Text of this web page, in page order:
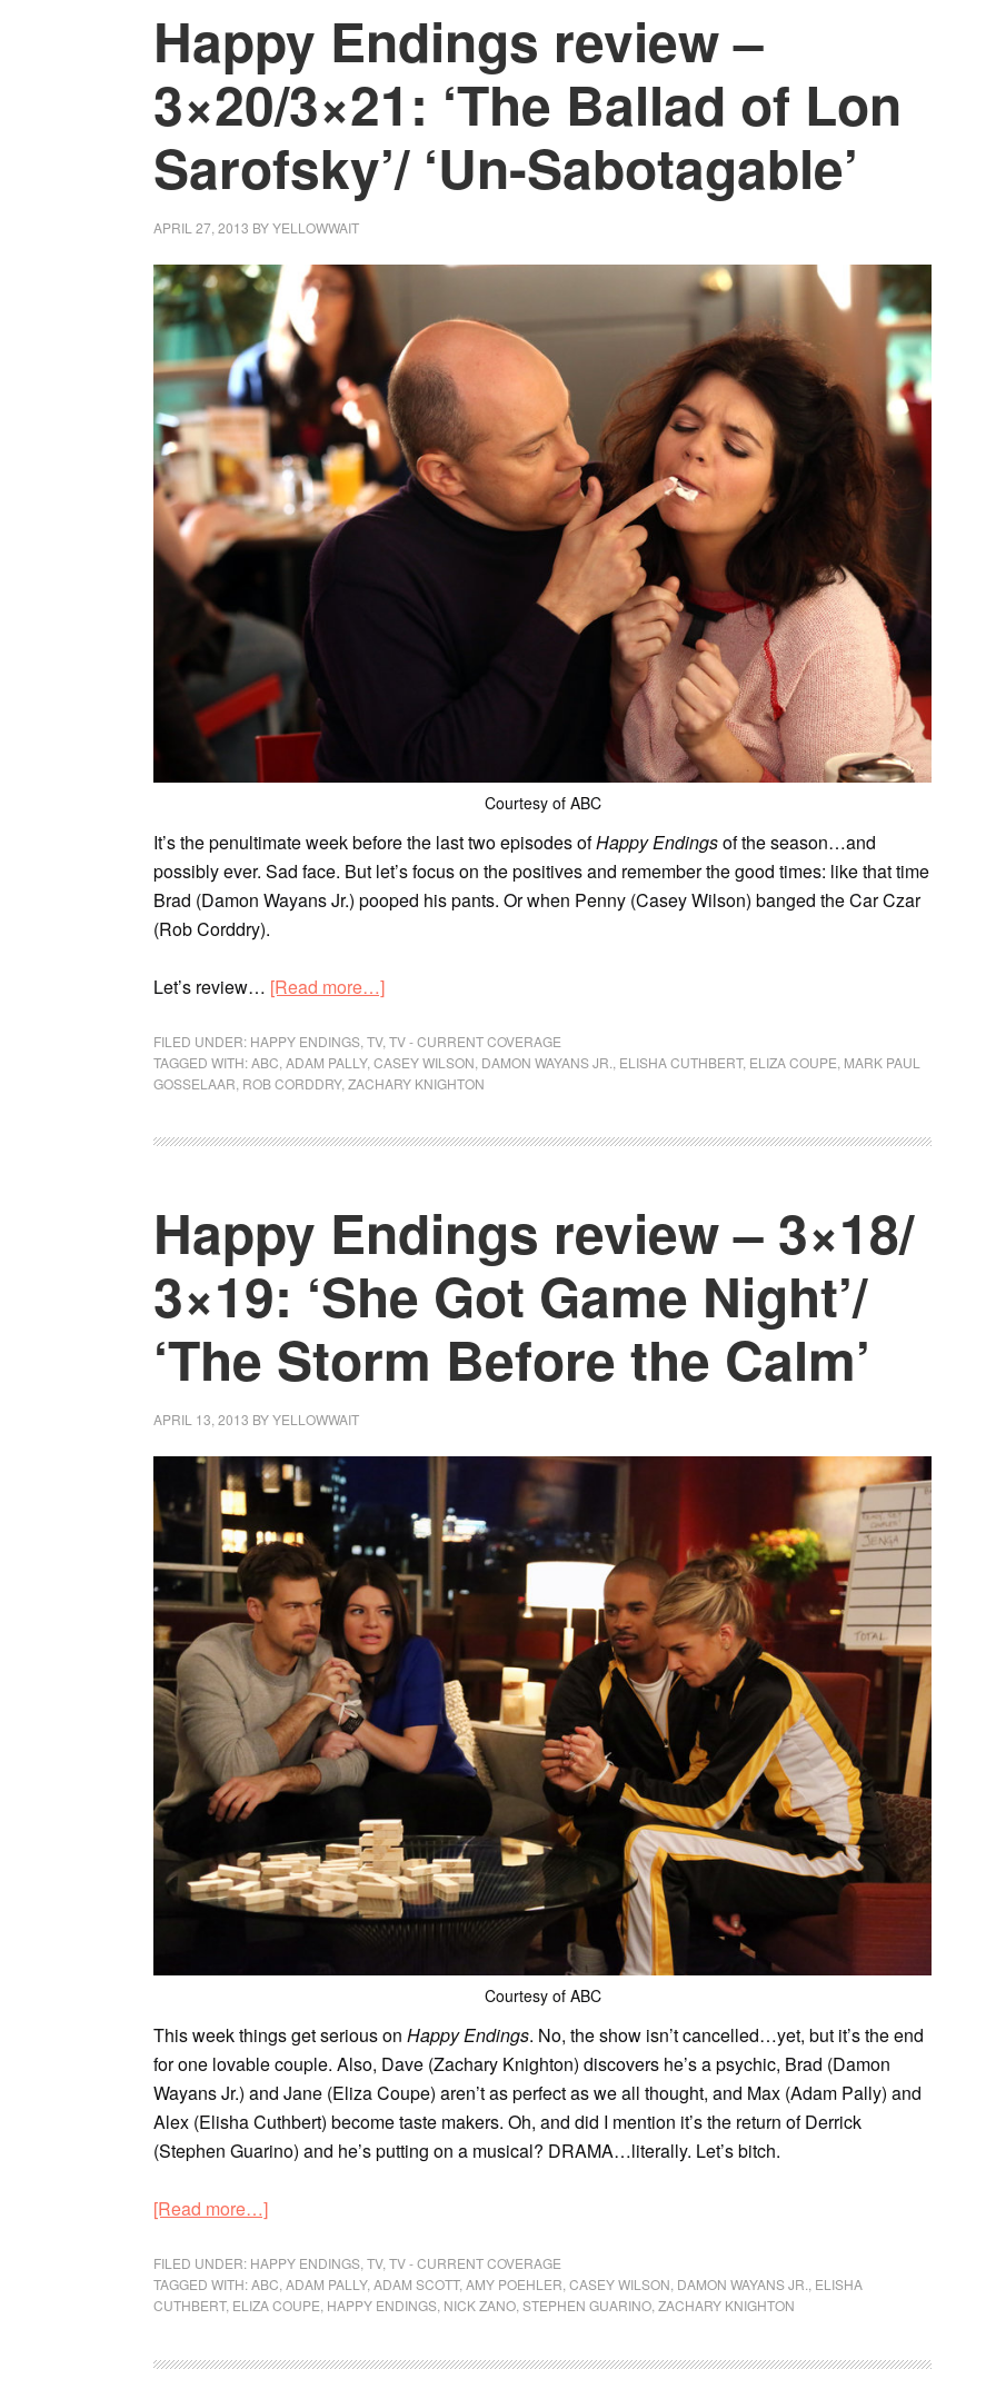
Happy Endings review –
3×20/3×21: ‘The Ballad of Lon
Sarofsky’/ ‘Un-Sabotagable’
APRIL 27, 2013 BYYELLOWWAIT
Courtesy of ABC
It’s the penultimate week before the last two episodes ofHappy Endingsof the season…and
possibly ever. Sad face. But let’s focus on the positives and remember the good times: like that time
Brad (Damon Wayans Jr.) pooped his pants. Or when Penny (Casey Wilson) banged the Car Czar
(Rob Corddry).
Let’s review… [Read more…]
FILED UNDER: HAPPY ENDINGS TV, TV - CURRENT COVERAGE
TAGGED WITH:ABC ADAM PALLY, CASEY WILSON DAMON WAYANS JR. ELISHA CUTHBERT, ELIZA COUPE MARK PAUL
GOSSELAAR ROB CORDDRY, ZACHARY KNIGHTON
Happy Endings review – 3×18/
3×19: ‘She Got Game Night’/
‘The Storm Before the Calm’
APRIL 13, 2013 BYYELLOWWAIT
Courtesy of ABC
This week things get serious on Happy Endings. No, the show isn’t cancelled…yet, but it’s the end
for one lovable couple. Also, Dave (Zachary Knighton) discovers he’s a psychic, Brad (Damon
Wayans Jr.) and Jane (Eliza Coupe) aren’t as perfect as we all thought, and Max (Adam Pally) and
Alex (Elisha Cuthbert) become taste makers. Oh, and did I mention it’s the return of Derrick
(Stephen Guarino) and he’s putting on a musical? DRAMA…literally. Let’s bitch.
[Read more…]
FILED UNDER: HAPPY ENDINGS TV, TV - CURRENT COVERAGE
TAGGED WITH:ABC ADAM PALLY, ADAM SCOTT, AMY POEHLER CASEY WILSON DAMON WAYANS JR.
ELISHA
CUTHBERT, ELIZA COUPE HAPPY ENDINGS NICK ZANO STEPHEN GUARINO ZACHARY KNIGHTON